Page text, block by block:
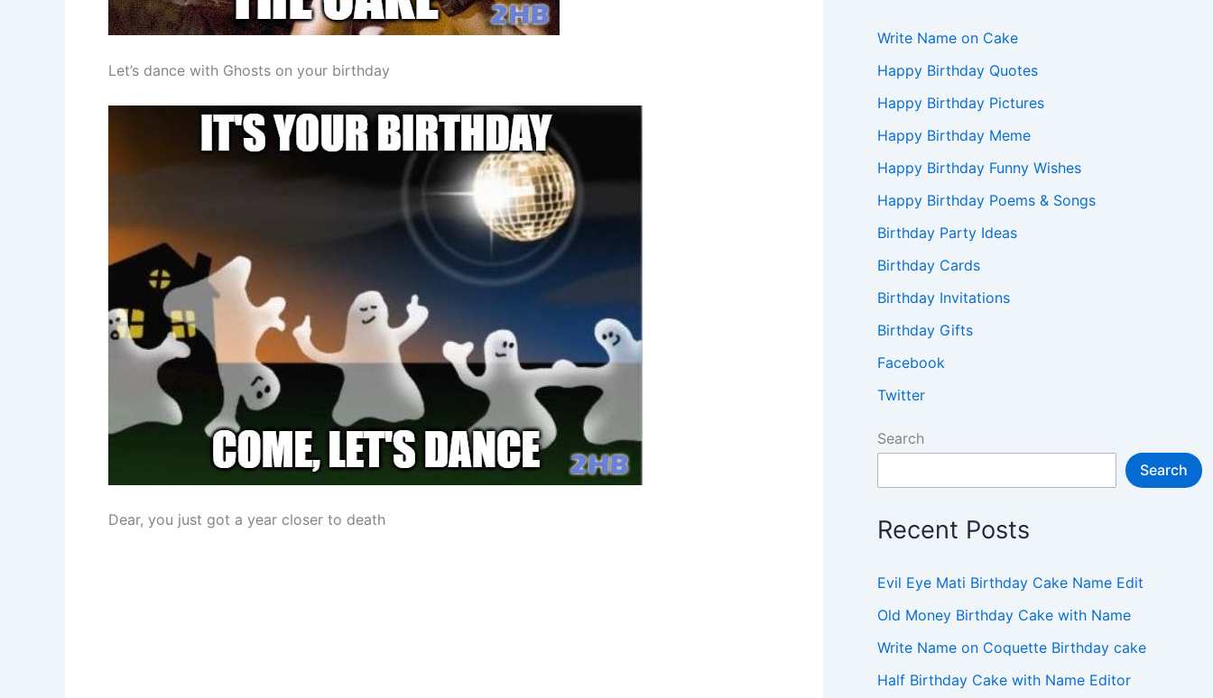
Let’s dance with Ghosts on your birthday
Dear, you just got a year closer to death
Write Name on Cake
Happy Birthday Quotes
Happy Birthday Pictures
Happy Birthday Meme
Happy Birthday Funny Wishes
Happy Birthday Poems & Songs
Birthday Party Ideas
Birthday Cards
Birthday Invitations
Birthday Gifts
Facebook
Twitter
Search
Search
Recent Posts
Evil Eye Mati Birthday Cake Name Edit
Old Money Birthday Cake with Name
Write Name on Coquette Birthday cake
Half Birthday Cake with Name Editor